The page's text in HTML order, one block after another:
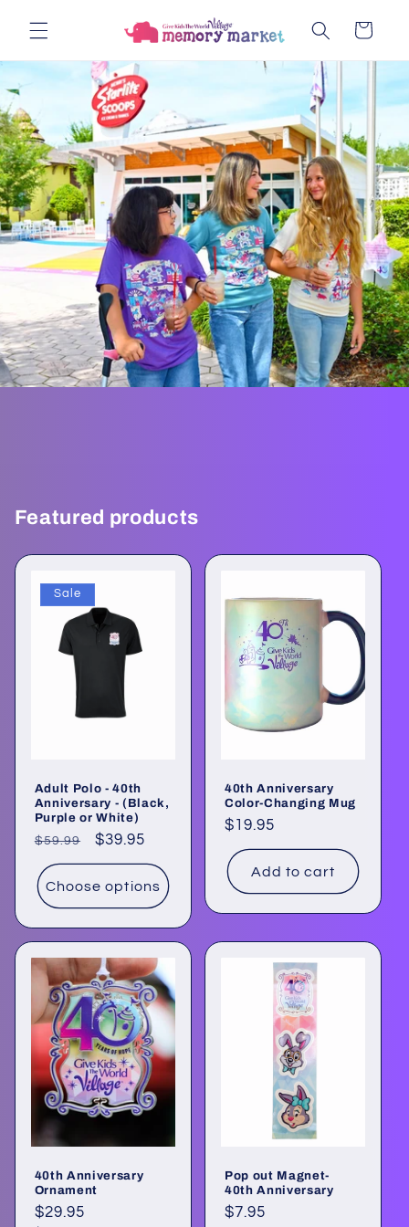
content
Cart
Featured products
Sale
Adult Polo - 40th
Anniversary - (Black,
Purple or White)
Regular
price
$59.99
Sale
price
$39.95
Choose options
40th Anniversary
Color-Changing Mug
Regular
price
$19.95
Add to cart
40th Anniversary
Ornament
Regular
$29.95
Pop out Magnet-
40th Anniversary
Regular
$7.95